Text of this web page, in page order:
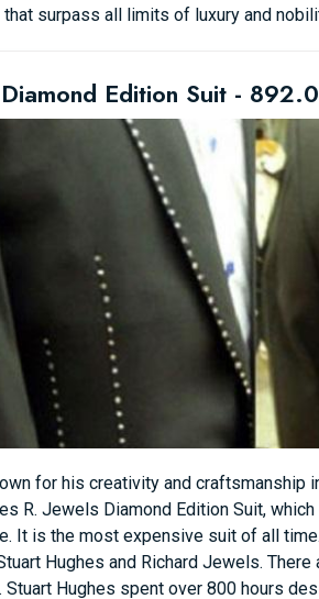
surpass all limits of luxury and
Edition Suit -
for his creativity and craftsmanship
R. Jewels Diamond Edition Suit,
It is the most expensive suit of all
Hughes and Richard Jewels.
Stuart Hughes spent over 800 hours